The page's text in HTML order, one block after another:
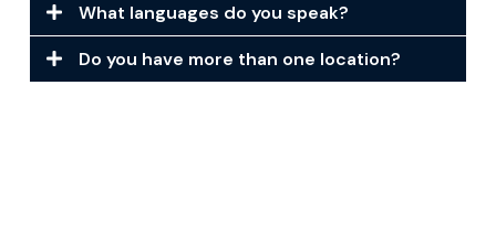
What languages do you speak?
Do you have more than one location?